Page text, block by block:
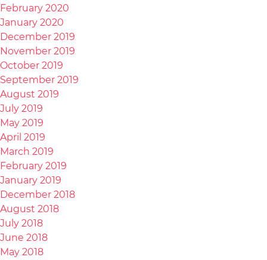
February 2020
January 2020
December 2019
November 2019
October 2019
September 2019
August 2019
July 2019
May 2019
April 2019
March 2019
February 2019
January 2019
December 2018
August 2018
July 2018
June 2018
May 2018